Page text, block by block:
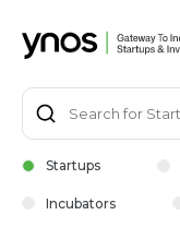
Startups
Incubators